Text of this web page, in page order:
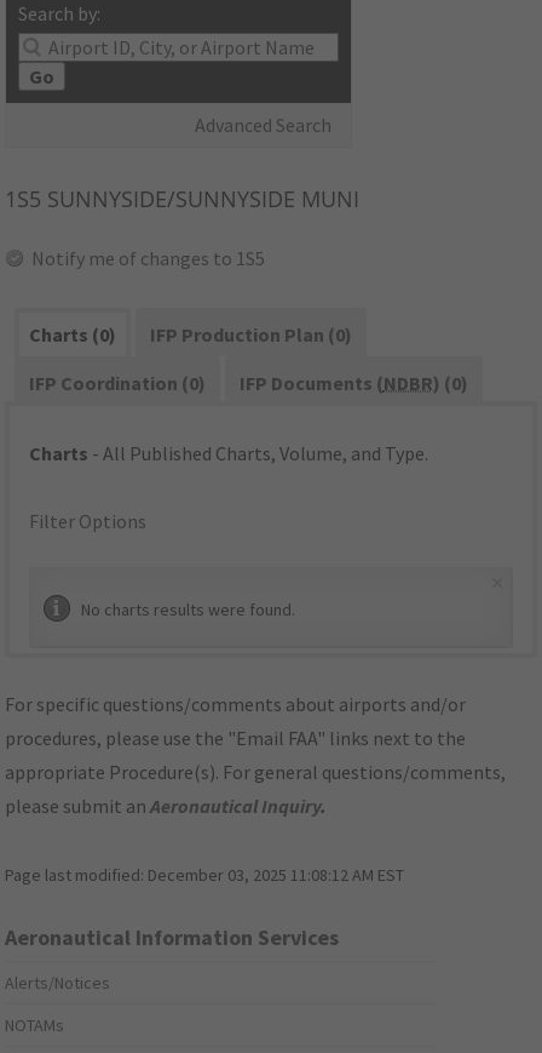
Search by:
Go
Advanced Search
1S5 SUNNYSIDE/SUNNYSIDE MUNI
Notify me of changes to 1S5
Charts (0)
IFP Production Plan (0)
IFP Coordination (0)
IFP Documents (NDBR) (0)
Charts - All Published Charts, Volume, and Type.
Filter Options
No charts results were found.
For specific questions/comments about airports and/or
procedures, please use the "Email FAA" links next to the
appropriate Procedure(s). For general questions/comments,
please submit anAeronautical Inquiry.
Page last modified: December 03, 2025 11:08:12 AM EST
Aeronautical Information Services
Alerts/Notices
NOTAMs